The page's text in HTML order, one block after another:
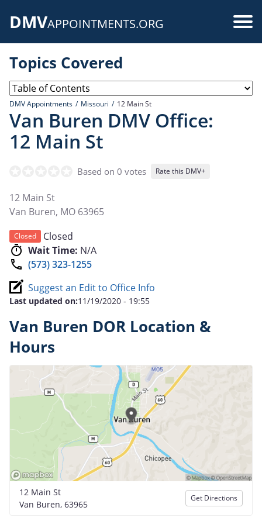
DMVAPPOINTMENTS.ORG
Topics Covered
DMV Appointments Missouri 12 Main St
Van Buren DMV Office:
12 Main St
Based on 0 votes Rate this DMV+
12 Main St
Van Buren, MO 63965
Closed
Closed
Wait Time: N/A
(573) 323-1255
Suggest an Edit to Office Info
Last updated on:11/19/2020 - 19:55
Van Buren DOR Location &
Hours
12 Main St
Van Buren, 63965
Get Directions